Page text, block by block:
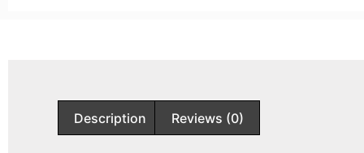
Description Reviews (0)